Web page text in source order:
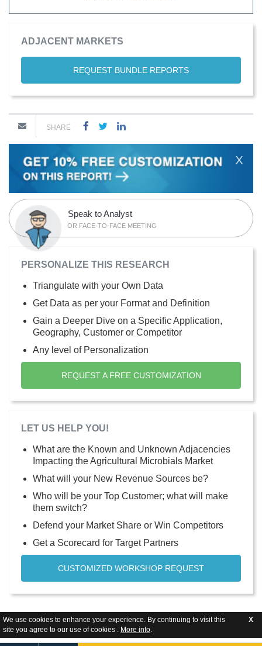
We use cookies to enhance your experience. By continuing to visit this
site you agree to our use of cookies . More info.
X
ADJACENT MARKETS
REQUEST BUNDLE REPORTS
SHARE
X
Speak to Analyst
OR FACE-TO-FACE MEETING
PERSONALIZE THIS RESEARCH
Triangulate with your Own Data
Get Data as per your Format and Definition
Gain a Deeper Dive on a Specific Application,
Geography, Customer or Competitor
Any level of Personalization
REQUEST A FREE CUSTOMIZATION
LET US HELP YOU!
What are the Known and Unknown Adjacencies
Impacting the Agricultural Microbials Market
What will your New Revenue Sources be?
Who will be your Top Customer; what will make
them switch?
Defend your Market Share or Win Competitors
Get a Scorecard for Target Partners
CUSTOMIZED WORKSHOP REQUEST